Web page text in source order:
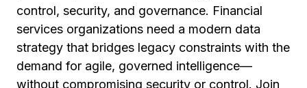
control, security, and governance. Financial
services organizations need a modern data
strategy that bridges legacy constraints with the
demand for agile, governed intelligence—
without compromising security or control. Join